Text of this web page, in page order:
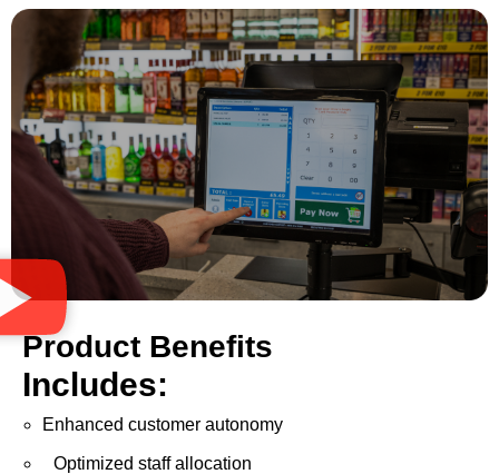
Product Benefits
Includes:
Enhanced customer autonomy
Optimized staff allocation